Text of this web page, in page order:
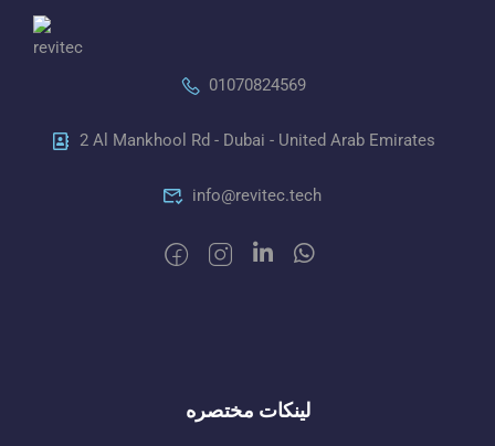
01070824569
2 Al Mankhool Rd - Dubai - United Arab Emirates
info@revitec.tech
لينكات مختصره